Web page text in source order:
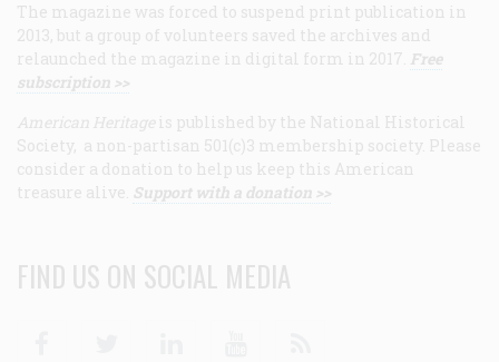
The magazine was forced to suspend print publication in
2013, but a group of volunteers saved the archives and
relaunched the magazine in digital form in 2017. Free
subscription >>
American Heritage is published by the National Historical
Society, a non-partisan 501(c)3 membership society. Please
consider a donation to help us keep this American
treasure alive. Support with a donation >>
FIND US ON SOCIAL MEDIA